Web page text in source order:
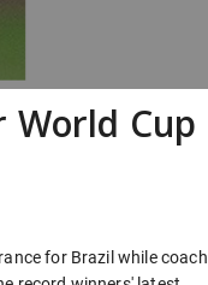
Cup
for Brazil while coach